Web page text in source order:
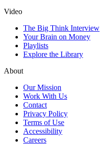
Video
The Big Think Interview
Your Brain on Money
Playlists
Explore the Library
About
Our Mission
Work With Us
Contact
Privacy Policy
Terms of Use
Accessibility
Careers